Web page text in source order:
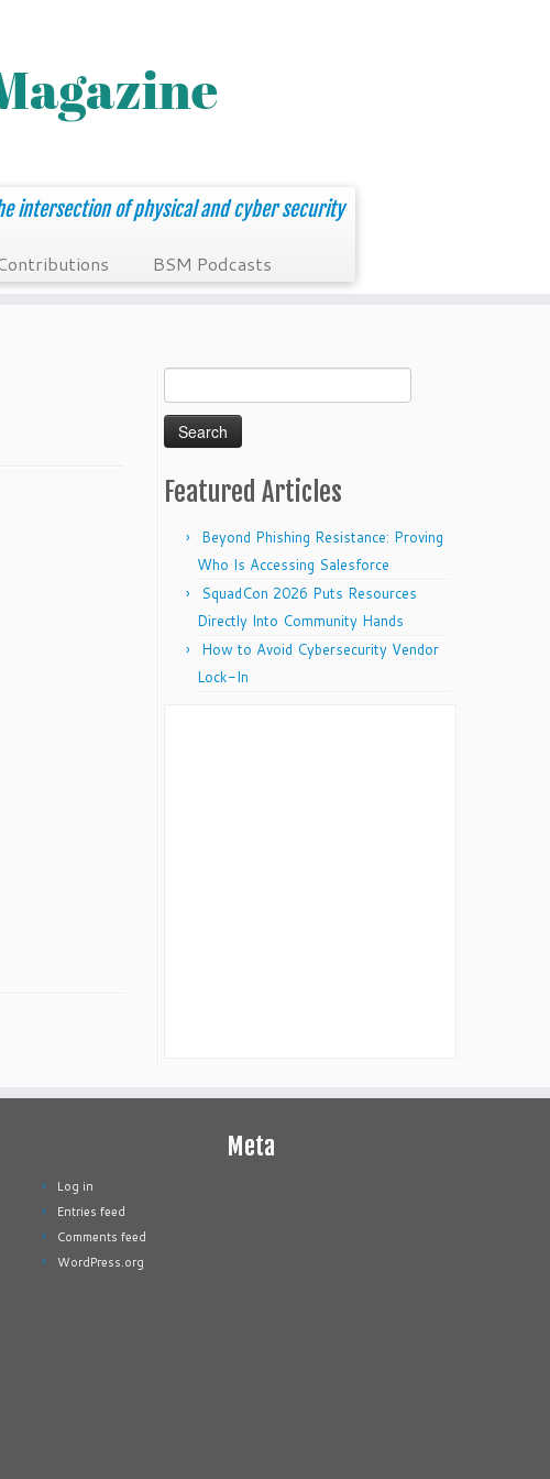
intersection of physical and cyber security
BSM Podcasts
for:
Featured Articles
Beyond Phishing Resistance: Proving
Who Is Accessing Salesforce
SquadCon 2026 Puts Resources
Directly Into Community Hands
How to Avoid Cybersecurity Vendor
Lock-In
Meta
Log in
Entries feed
Comments feed
WordPress.org